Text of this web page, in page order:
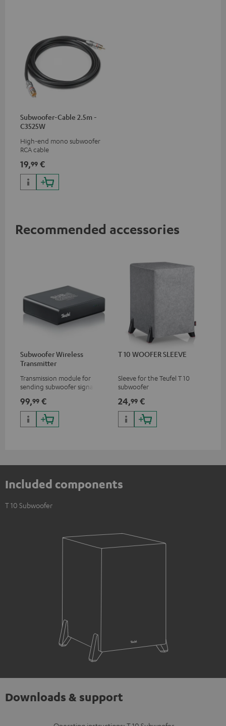
Subwoofer-Cable 2.5m -
C3525W
High-end mono subwoofer
RCA cable
19,99 €
Recommended accessories
Subwoofer Wireless
Transmitter
Transmission module for
sending subwoofer signals
99,99 €
T 10 WOOFER SLEEVE
Sleeve for the Teufel T 10
subwoofer
24,99 €
Included components
T 10 Subwoofer
Downloads & support